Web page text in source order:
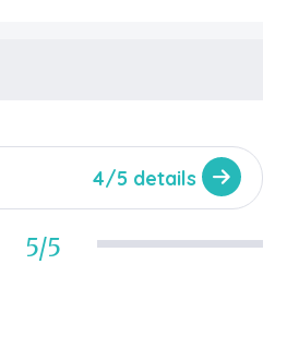
4/5 details
5/5